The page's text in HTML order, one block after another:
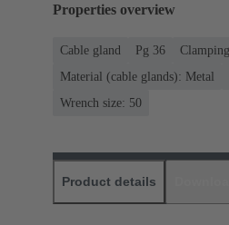
Properties overview
Cable gland Pg 36
Material (cable glands): Metal
Wrench size: 50
Product details